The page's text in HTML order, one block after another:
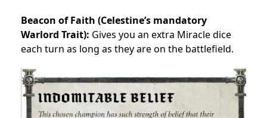
Beacon of Faith (Celestine’s mandatory
Warlord Trait): Gives you an extra Miracle dice
each turn as long as they are on the battlefield.